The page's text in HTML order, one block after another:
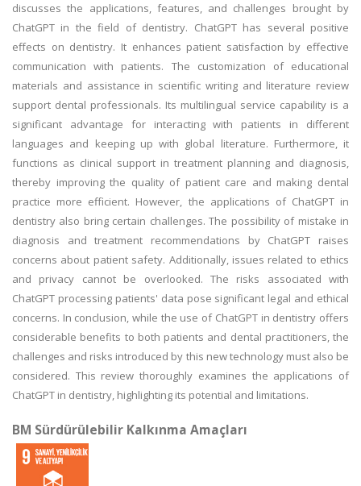
discusses the applications, features, and challenges brought by
ChatGPT in the field of dentistry. ChatGPT has several positive
effects on dentistry. It enhances patient satisfaction by effective
communication with patients. The customization of educational
materials and assistance in scientific writing and literature review
support dental professionals. Its multilingual service capability is a
significant advantage for interacting with patients in different
languages and keeping up with global literature. Furthermore, it
functions as clinical support in treatment planning and diagnosis,
thereby improving the quality of patient care and making dental
practice more efficient. However, the applications of ChatGPT in
dentistry also bring certain challenges. The possibility of mistake in
diagnosis and treatment recommendations by ChatGPT raises
concerns about patient safety. Additionally, issues related to ethics
and privacy cannot be overlooked. The risks associated with
ChatGPT processing patients' data pose significant legal and ethical
concerns. In conclusion, while the use of ChatGPT in dentistry offers
considerable benefits to both patients and dental practitioners, the
challenges and risks introduced by this new technology must also be
considered. This review thoroughly examines the applications of
ChatGPT in dentistry, highlighting its potential and limitations.
BM Sürdürülebilir Kalkınma Amaçları